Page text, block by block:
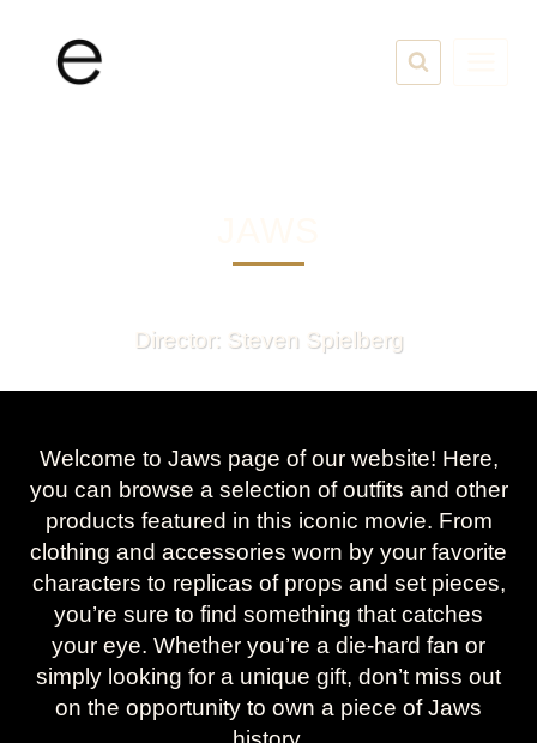
content
Director: Steven Spielberg
Welcome to Jaws page of our website! Here,
you can browse a selection of outfits and other
products featured in this iconic movie. From
clothing and accessories worn by your favorite
characters to replicas of props and set pieces,
you’re sure to find something that catches
your eye. Whether you’re a die-hard fan or
simply looking for a unique gift, don’t miss out
on the opportunity to own a piece of Jaws